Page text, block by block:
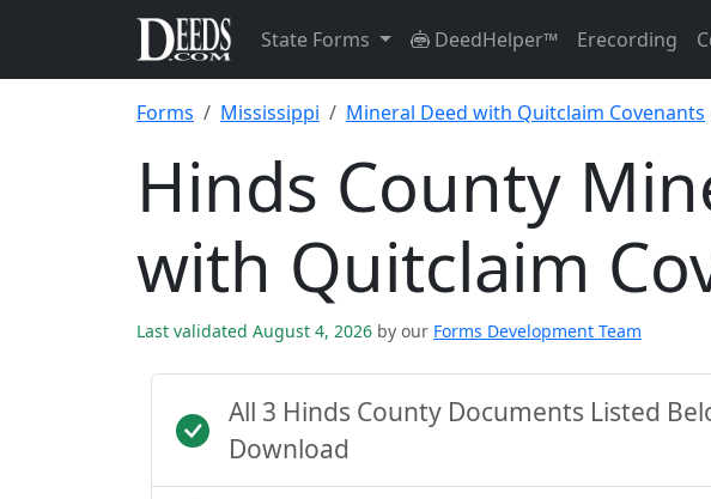
State Forms DeedHelper™ Erecording
Forms Mississippi Mineral Deed with Quitclaim Covenants
Hinds County
with Quitclaim
Last validated August 4, 2026 by our Forms Development Team
All 3 Hinds County Documents Listed
Download